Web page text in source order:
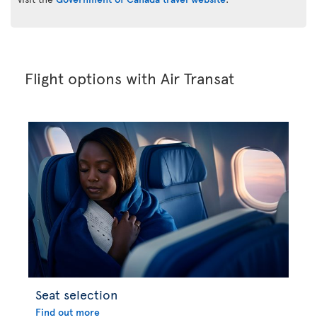
Flight options with Air Transat
Seat selection
Find out more